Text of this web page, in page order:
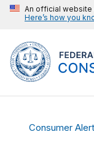
An official website
Here’s how you
Consumer